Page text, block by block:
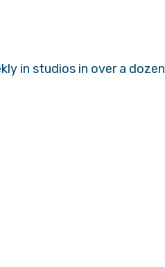
in studios in over a dozen